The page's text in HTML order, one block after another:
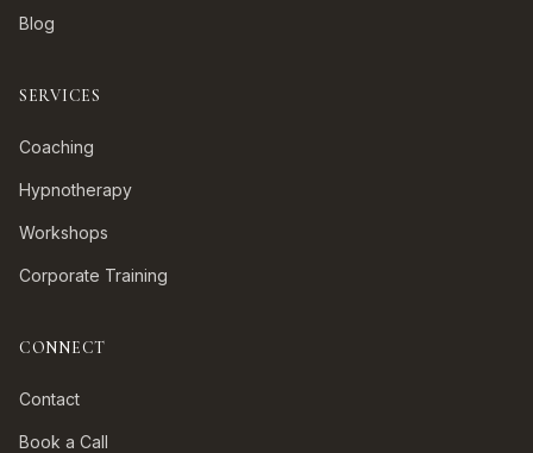
Blog
SERVICES
Coaching
Hypnotherapy
Workshops
Corporate Training
CONNECT
Contact
Book a Call